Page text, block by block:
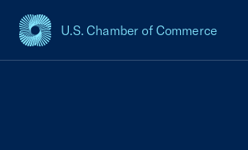
U.S. Chamber of Commerce
USCC Homepage